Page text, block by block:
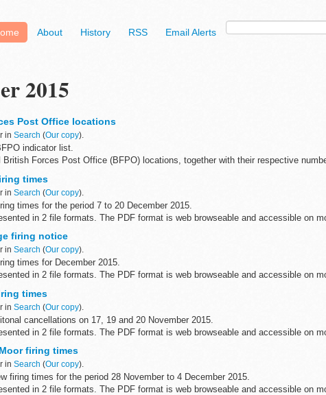
About History RSS Email Alerts
2015
Post Office locations
in Search (Our copy).
indicator list.
Forces Post Office (BFPO) locations, together with their respective
times
in Search (Our copy).
times for the period 7 to 20 December 2015.
in 2 file formats. The PDF format is web browseable and accessible on
firing notice
in Search (Our copy).
times for December 2015.
in 2 file formats. The PDF format is web browseable and accessible on
times
in Search (Our copy).
cancellations on 17, 19 and 20 November 2015.
in 2 file formats. The PDF format is web browseable and accessible on
firing times
in Search (Our copy).
firing times for the period 28 November to 4 December 2015.
in 2 file formats. The PDF format is web browseable and accessible on